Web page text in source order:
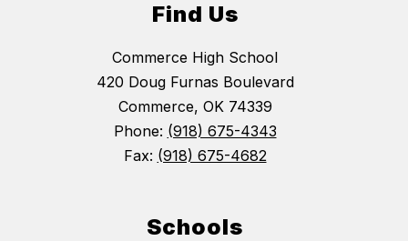
Find Us
Commerce High School
420 Doug Furnas Boulevard
Commerce, OK 74339
Phone: (918) 675-4343
Fax: (918) 675-4682
Schools